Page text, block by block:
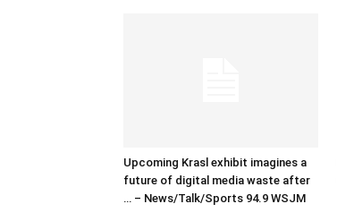
Upcoming Krasl exhibit imagines a
future of digital media waste after
… – News/Talk/Sports 94.9 WSJM